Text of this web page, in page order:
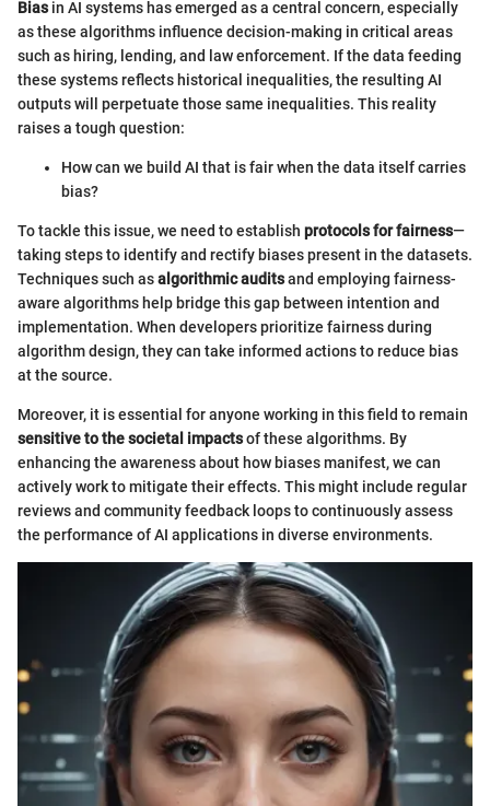
Biasin AI systems has emerged as a central concern, especially
as these algorithms influence decision-making in critical areas
such as hiring, lending, and law enforcement. If the data feeding
these systems reflects historical inequalities, the resulting AI
outputs will perpetuate those same inequalities. This reality
raises a tough question:
How can we build AI that is fair when the data itself carries
bias?
To tackle this issue, we need to establish protocols for fairness—
taking steps to identify and rectify biases present in the datasets.
Techniques such asalgorithmic auditsand employing fairness-
aware algorithms help bridge this gap between intention and
implementation. When developers prioritize fairness during
algorithm design, they can take informed actions to reduce bias
at the source.
Moreover, it is essential for anyone working in this field to remain
sensitive to the societal impactsof these algorithms. By
enhancing the awareness about how biases manifest, we can
actively work to mitigate their effects. This might include regular
reviews and community feedback loops to continuously assess
the performance of AI applications in diverse environments.